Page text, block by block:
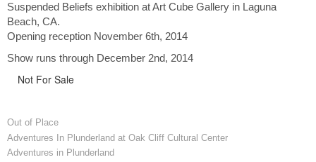
Suspended Beliefs exhibition at Art Cube Gallery in Laguna
Beach, CA.
Opening reception November 6th, 2014
Show runs through December 2nd, 2014
Not For Sale
Out of Place
Adventures In Plunderland at Oak Cliff Cultural Center
Adventures in Plunderland